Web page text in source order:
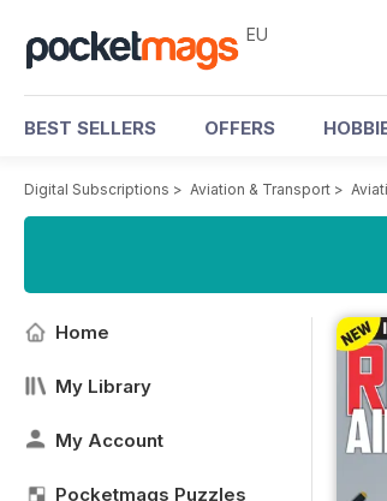
EU
BEST SELLERS OFFERS
Digital Subscriptions > Aviation & Transport >
Home
My Library
My Account
Pocketmags Puzzles